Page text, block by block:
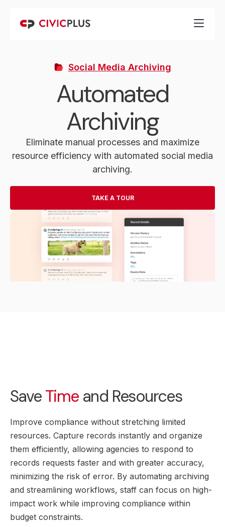
Social Media Archiving
Automated
Archiving
Eliminate manual processes and maximize
resource efficiency with automated social media
archiving.
TAKE A TOUR
SaveTimeand Resources
Improve compliance without stretching limited
resources. Capture records instantly and organize
them efficiently, allowing agencies to respond to
records requests faster and with greater accuracy,
minimizing the risk of error. By automating archiving
and streamlining workflows, staff can focus on high-
impact work while improving compliance within
budget constraints.